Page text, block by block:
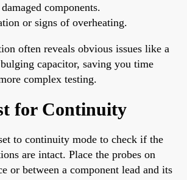
components.
or signs of overheating.
often reveals obvious issues like a
capacitor, saving you time
complex testing.
for Continuity
to continuity mode to check if the
are intact. Place the probes on
or between a component lead and its